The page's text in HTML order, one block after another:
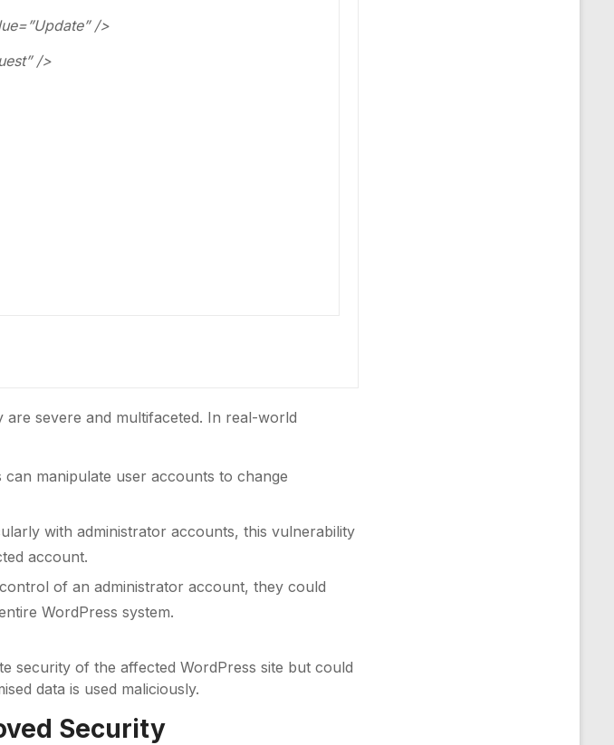
/>
/>
severe and multifaceted. In real-world
can manipulate user accounts to change
with administrator accounts, this vulnerability
account.
of an administrator account, they could
WordPress system.
security of the affected WordPress site but could
data is used maliciously.
Security